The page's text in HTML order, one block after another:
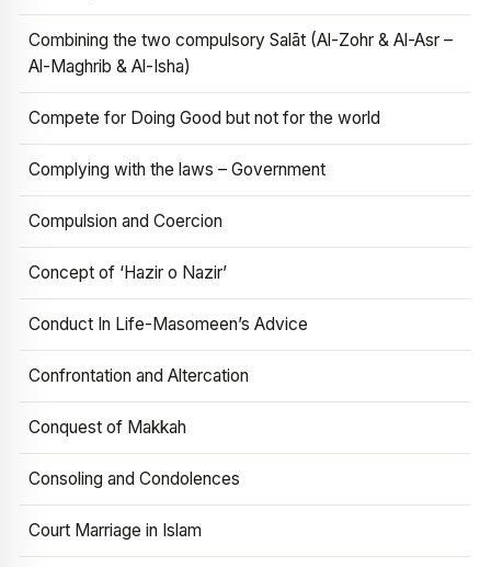
Combining the two compulsory Salāt (Al-Zohr & Al-Asr –
Al-Maghrib & Al-Isha)
Compete for Doing Good but not for the world
Complying with the laws – Government
Compulsion and Coercion
Concept of ‘Hazir o Nazir’
Conduct In Life-Masomeen’s Advice
Confrontation and Altercation
Conquest of Makkah
Consoling and Condolences
Court Marriage in Islam